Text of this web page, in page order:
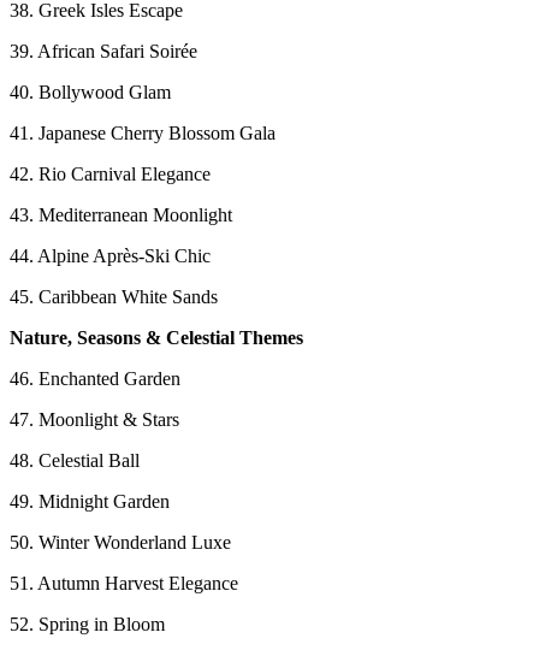
38. Greek Isles Escape
39. African Safari Soirée
40. Bollywood Glam
41. Japanese Cherry Blossom Gala
42. Rio Carnival Elegance
43. Mediterranean Moonlight
44. Alpine Après-Ski Chic
45. Caribbean White Sands
Nature, Seasons & Celestial Themes
46. Enchanted Garden
47. Moonlight & Stars
48. Celestial Ball
49. Midnight Garden
50. Winter Wonderland Luxe
51. Autumn Harvest Elegance
52. Spring in Bloom